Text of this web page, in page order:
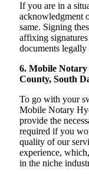
If you are in a
acknowledgment
same. Signing
affixing
documents
6. Mobile
County, South
To go with your
Mobile Notary
provide the
required if you
quality of our
experience,
in the niche